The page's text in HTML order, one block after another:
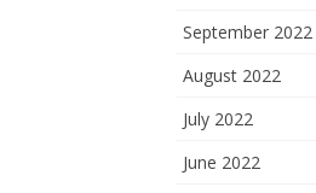
September 2022
August 2022
July 2022
June 2022